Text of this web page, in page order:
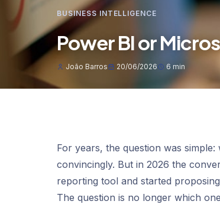
BUSINESS INTELLIGENCE
Power BI or
João Barros 20/06/2026 6 min
For years, the question was
convincingly. But in 2026 the
reporting tool and started
The question is no longer which